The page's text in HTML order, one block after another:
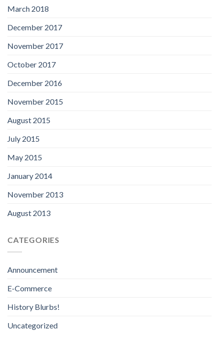
March 2018
December 2017
November 2017
October 2017
December 2016
November 2015
August 2015
July 2015
May 2015
January 2014
November 2013
August 2013
CATEGORIES
Announcement
E-Commerce
History Blurbs!
Uncategorized